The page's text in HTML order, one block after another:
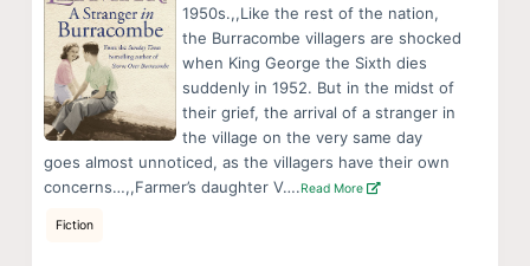
1950s.,,Like the rest of the nation,
the Burracombe villagers are shocked
when King George the Sixth dies
suddenly in 1952. But in the midst of
their grief, the arrival of a stranger in
the village on the very same day
goes almost unnoticed, as the villagers have their own
concerns…,,Farmer’s daughter V….Read More
Fiction